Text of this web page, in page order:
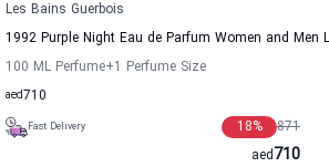
Les Bains Guerbois
1992 Purple Night Eau de Parfum Women and Men
100 ML Perfume+1 Perfume Size
710
aed
Fast Delivery 871
18%
710
aed